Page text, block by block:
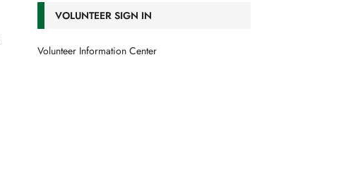
VOLUNTEER SIGN IN
Volunteer Information Center